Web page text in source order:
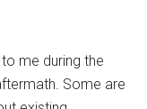
me during the
Some are